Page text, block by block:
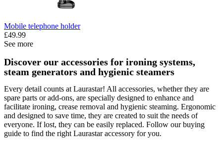
Mobile telephone holder
£49.99
See more
Discover our accessories for ironing systems,
steam generators and hygienic steamers
Every detail counts at Laurastar! All accessories, whether they are
spare parts or add-ons, are specially designed to enhance and
facilitate ironing, crease removal and hygienic steaming. Ergonomic
and designed to save time, they are created to suit the needs of
everyone. If lost, they can be easily replaced. Follow our buying
guide to find the right Laurastar accessory for you.